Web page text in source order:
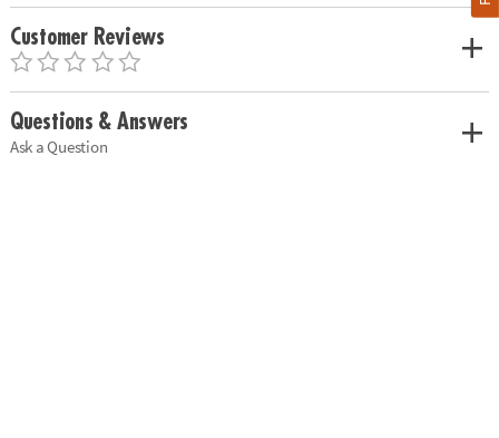
Customer Reviews
Questions & Answers
Ask a Question